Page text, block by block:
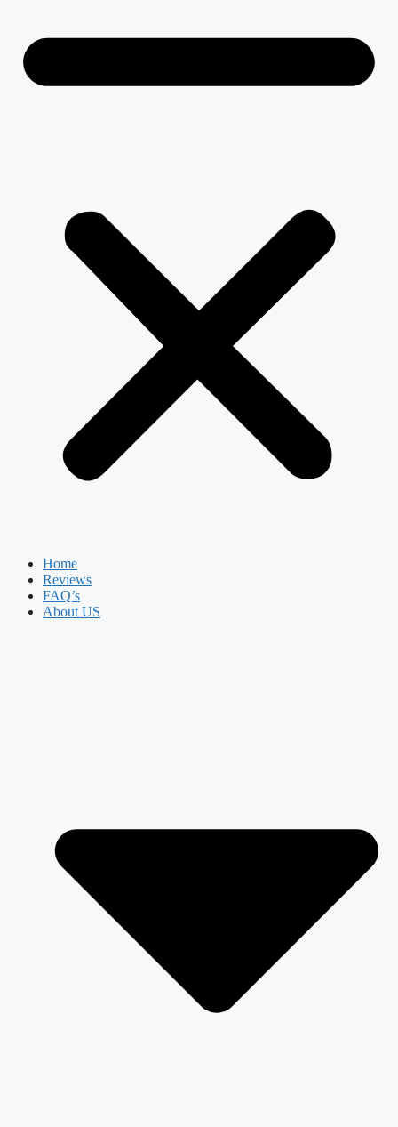
Home
Reviews
FAQ’s
About US